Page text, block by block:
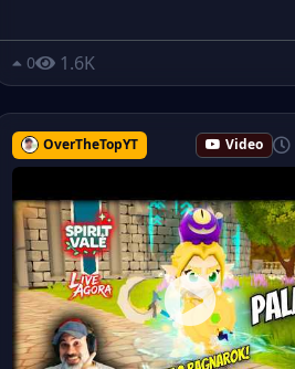
0 1.6K
OverTheTopYT Video